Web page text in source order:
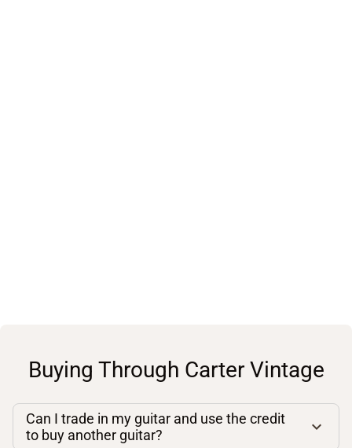
Buying Through Carter Vintage
Can I trade in my guitar and use the credit
to buy another guitar?